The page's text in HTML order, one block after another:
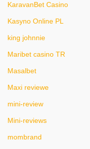
KaravanBet Casino
Kasyno Online PL
king johnnie
Maribet casino TR
Masalbet
Maxi reviewe
mini-review
Mini-reviews
mombrand